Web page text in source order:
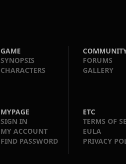
GAME
SYNOPSIS
CHARACTERS
FORUMS
GALLERY
MYPAGE
SIGN IN
MY ACCOUNT
FIND PASSWORD
ETC
TERMS OF
EULA
PRIVACY